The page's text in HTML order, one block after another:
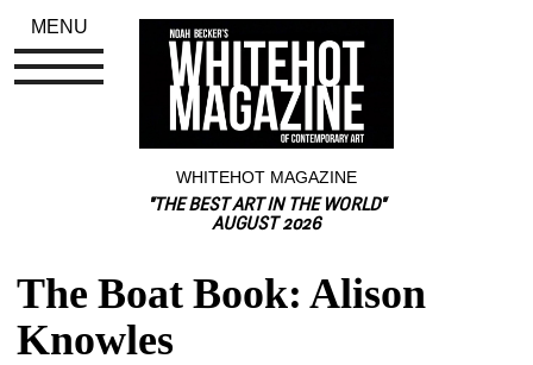
WHITEHOT MAGAZINE
"THE BEST ART IN THE WORLD"
AUGUST 2026
The Boat Book: Alison
Knowles
MENU